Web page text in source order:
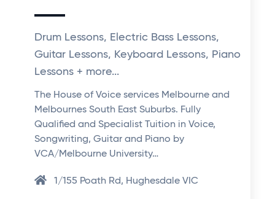
Drum Lessons, Electric Bass Lessons,
Guitar Lessons, Keyboard Lessons, Piano
Lessons + more...
The House of Voice services Melbourne and
Melbournes South East Suburbs. Fully
Qualified and Specialist Tuition in Voice,
Songwriting, Guitar and Piano by
VCA/Melbourne University…
1/155 Poath Rd, Hughesdale VIC